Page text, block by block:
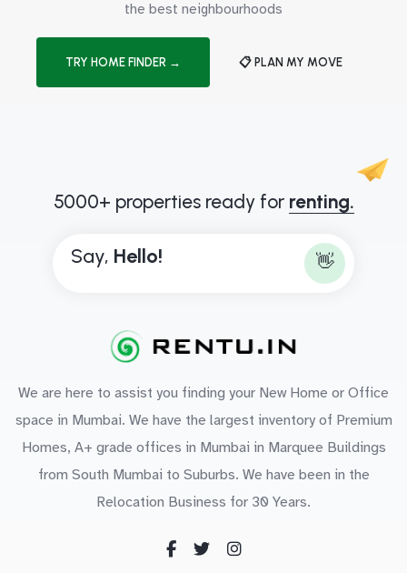
the best neighbourhoods
TRY HOME FINDER → 📋 PLAN MY MOVE
5000+ properties ready for renting.
Say, Hello! 👋
We are here to assist you finding your New Home or Office
space in Mumbai. We have the largest inventory of Premium
Homes, A+ grade offices in Mumbai in Marquee Buildings
from South Mumbai to Suburbs. We have been in the
Relocation Business for 30 Years.